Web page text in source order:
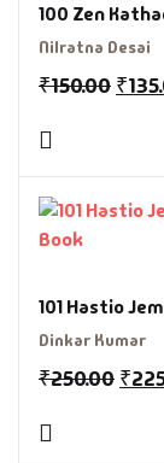
100 Zen
Nilratna Desai
₹150.00 ₹
101 Hastio
Dinkar Kumar
₹250.00 ₹